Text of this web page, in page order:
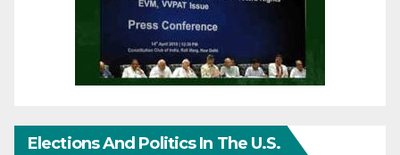
Elections And Politics In The U.S.